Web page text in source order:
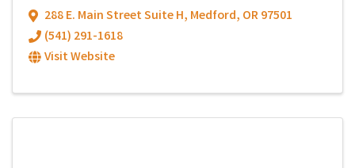
288 E. Main Street Suite H, Medford, OR97501
(541) 291-1618
Visit Website